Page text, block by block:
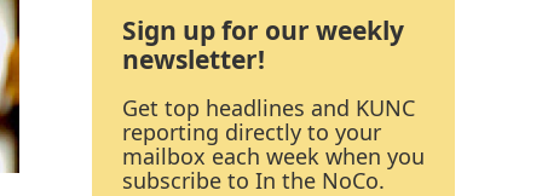
Sign up for our weekly
newsletter!
Get top headlines and KUNC
reporting directly to your
mailbox each week when you
subscribe to In the NoCo.